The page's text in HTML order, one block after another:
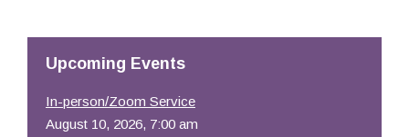
Resources
Upcoming Events
In-person/Zoom Service
August 10, 2026, 7:00 am